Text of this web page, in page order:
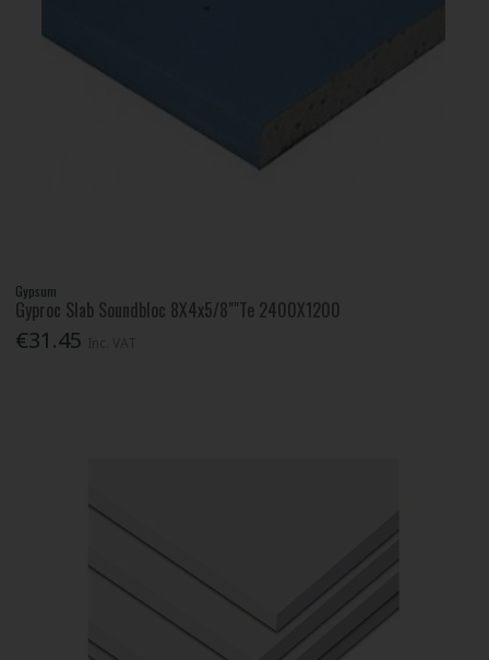
Gypsum
Gyproc Slab Soundbloc 8X4x5/8""Te 2400X1200
€31.45